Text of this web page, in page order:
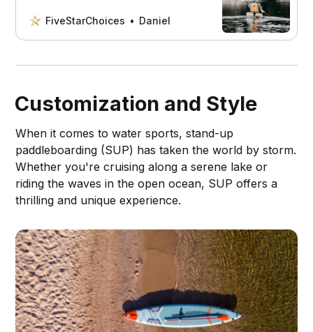
kayaking experience.
FiveStarChoices Daniel
Customization and Style
When it comes to water sports, stand-up
paddleboarding (SUP) has taken the world by storm.
Whether you're cruising along a serene lake or
riding the waves in the open ocean, SUP offers a
thrilling and unique experience.